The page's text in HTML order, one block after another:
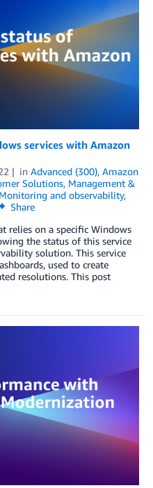
services with Amazon
in Advanced (300), Amazon
Solutions, Management &
Monitoring and observability,
Share
relies on a specific Windows
the status of this service
solution. This service
used to create
resolutions. This post